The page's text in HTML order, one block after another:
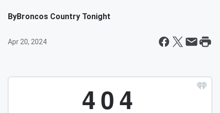
ByBroncos Country Tonight
Apr 20, 2024